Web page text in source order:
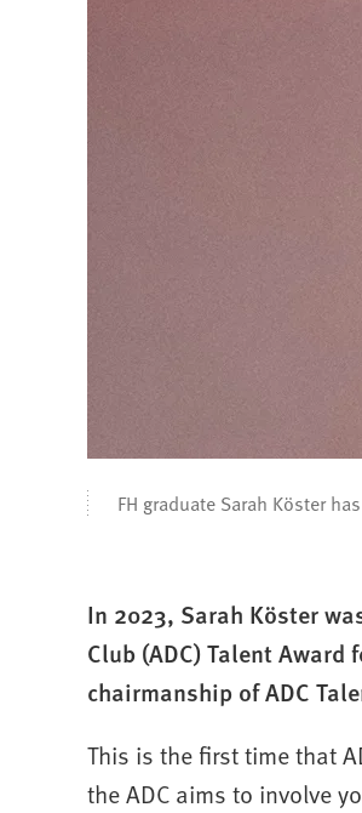
FH graduate Sarah Köster
In 2023, Sarah Köster
Club (ADC) Talent
chairmanship of ADC
This is the first time that
the ADC aims to involve